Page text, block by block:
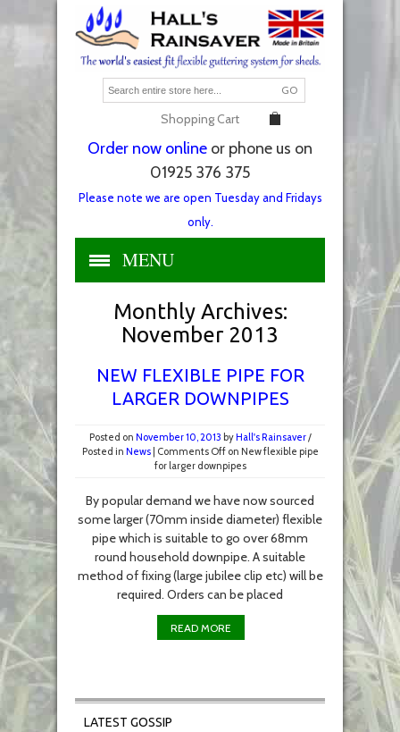
GO
Shopping Cart
Order now online or phone us on
01925 376 375
Please note we are open Tuesday and Fridays
only.
MENU
Monthly Archives:
November 2013
NEW FLEXIBLE PIPE FOR
LARGER DOWNPIPES
Posted on November 10, 2013 byHall's Rainsaver/
Posted in News | Comments Offon New flexible pipe
for larger downpipes
By popular demand we have now sourced
some larger (70mm inside diameter) flexible
pipe which is suitable to go over 68mm
round household downpipe. A suitable
method of fixing (large jubilee clip etc) will be
required. Orders can be placed
READ MORE
LATEST GOSSIP